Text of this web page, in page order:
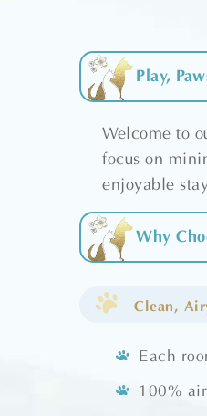
Play,
Welcome to
focus on
enjoyable
Why
Clean,
Each
100%